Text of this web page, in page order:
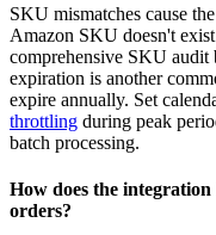
SKU mismatches cause
Amazon SKU doesn't
comprehensive SKU audit
expiration is another
expire annually. Set
throttling during peak
batch processing.
How does the
orders?